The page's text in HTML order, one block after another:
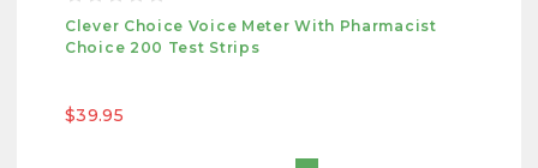
Clever Choice Voice Meter With Pharmacist
Choice 200 Test Strips
$39.95